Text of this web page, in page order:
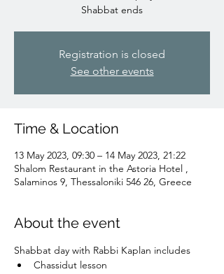
Registration is closed
See other events
Time & Location
13 May 2023, 09:30 – 14 May 2023, 21:22
Shalom Restaurant in the Astoria Hotel ,
Salaminos 9, Thessaloniki 546 26, Greece
About the event
Shabbat day with Rabbi Kaplan includes
Chassidut lesson